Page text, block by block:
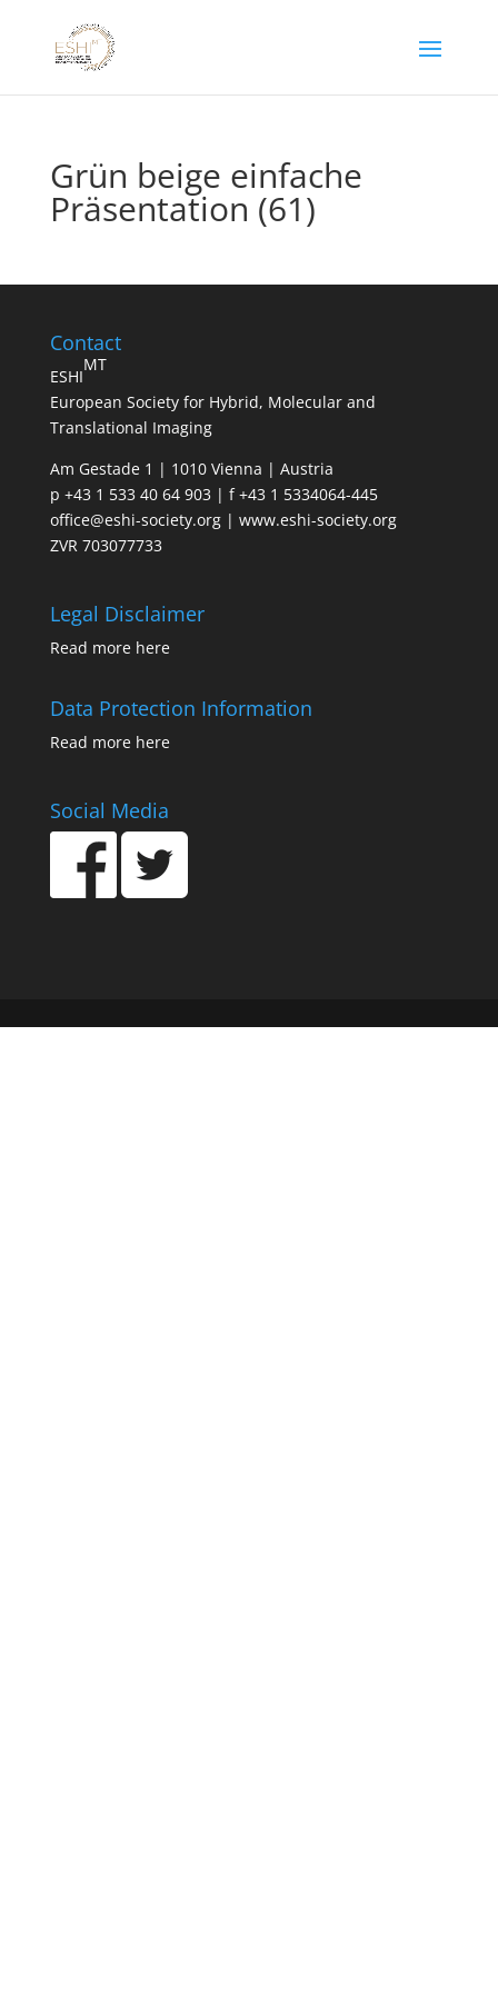
Grün beige einfache
Präsentation (61)
Contact
ESHI
MT
European Society for Hybrid, Molecular and
Translational Imaging
Am Gestade 1 | 1010 Vienna | Austria
p +43 1 533 40 64 903 | f +43 1 5334064-445
office@eshi-society.org | www.eshi-society.org
ZVR 703077733
Legal Disclaimer
Read more here
Data Protection Information
Read more here
Social Media